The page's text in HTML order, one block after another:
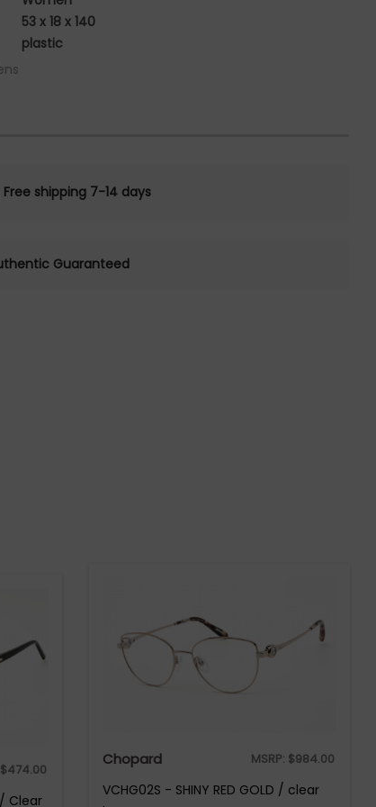
53 x 18 x 140
plastic
Free shipping 7-14 days
Guaranteed
$474.00
/ Clear
Chopard MSRP: $984.00
VCHG02S - SHINY RED GOLD / clear